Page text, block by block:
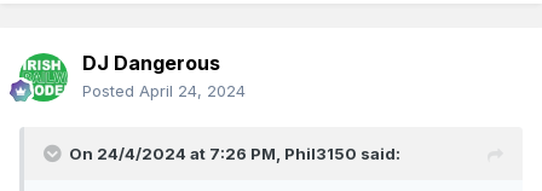
DJ Dangerous
Posted April 24, 2024
On 24/4/2024 at 7:26 PM, Phil3150 said: